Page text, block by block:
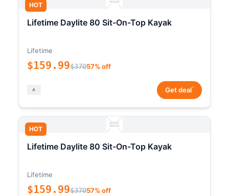
HOT
Lifetime Daylite 80 Sit-On-Top Kayak
Lifetime
$159.99$37057% off
Get deal*
HOT
Lifetime Daylite 80 Sit-On-Top Kayak
Lifetime
$159.99$37057% off